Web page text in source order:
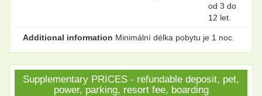
od 3 do
12 let.
Additional information Minimální délka pobytu je 1 noc.
Supplementary PRICES - refundable deposit, pet,
power, parking, resort fee, boarding